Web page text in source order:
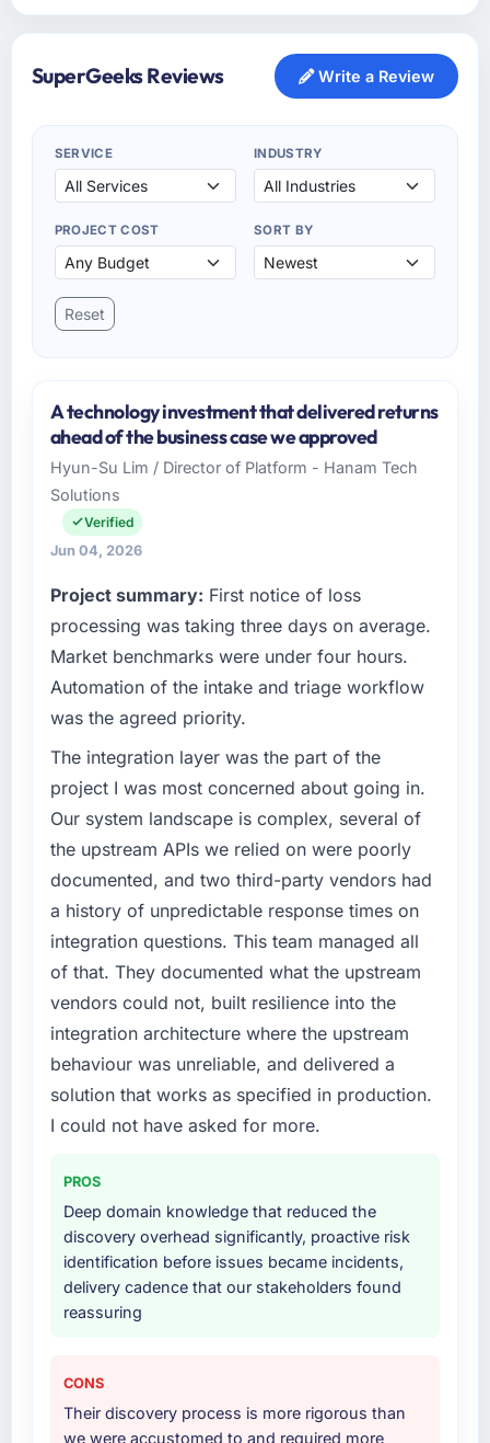
SuperGeeks Reviews Write a Review
SERVICE INDUSTRY
PROJECT COST SORT BY
Reset
A technology investment that delivered returns
ahead of the business case we approved
Hyun-Su Lim / Director of Platform - Hanam Tech
Solutions
Verified
Jun 04, 2026
Project summary: First notice of loss
processing was taking three days on average.
Market benchmarks were under four hours.
Automation of the intake and triage workflow
was the agreed priority.
The integration layer was the part of the
project I was most concerned about going in.
Our system landscape is complex, several of
the upstream APIs we relied on were poorly
documented, and two third-party vendors had
a history of unpredictable response times on
integration questions. This team managed all
of that. They documented what the upstream
vendors could not, built resilience into the
integration architecture where the upstream
behaviour was unreliable, and delivered a
solution that works as specified in production.
I could not have asked for more.
PROS
Deep domain knowledge that reduced the
discovery overhead significantly, proactive risk
identification before issues became incidents,
delivery cadence that our stakeholders found
reassuring
CONS
Their discovery process is more rigorous than
we were accustomed to and required more